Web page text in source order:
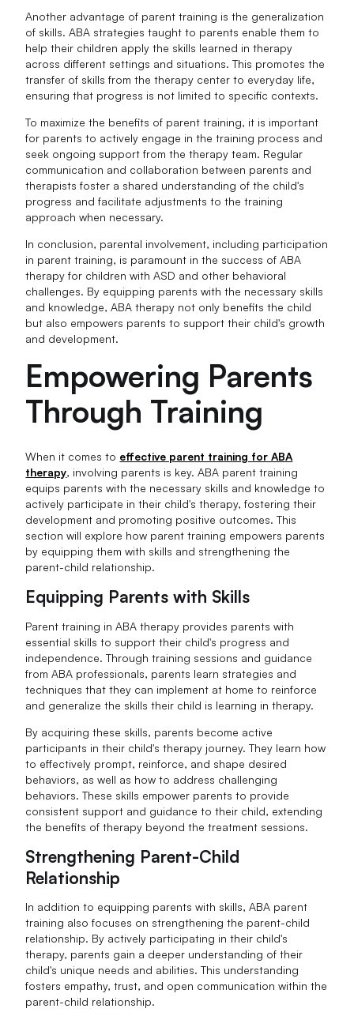
Another advantage of parent training is the generalization
of skills. ABA strategies taught to parents enable them to
help their children apply the skills learned in therapy
across different settings and situations. This promotes the
transfer of skills from the therapy center to everyday life,
ensuring that progress is not limited to specific contexts.
To maximize the benefits of parent training, it is important
for parents to actively engage in the training process and
seek ongoing support from the therapy team. Regular
communication and collaboration between parents and
therapists foster a shared understanding of the child's
progress and facilitate adjustments to the training
approach when necessary.
In conclusion, parental involvement, including participation
in parent training, is paramount in the success of ABA
therapy for children with ASD and other behavioral
challenges. By equipping parents with the necessary skills
and knowledge, ABA therapy not only benefits the child
but also empowers parents to support their child's growth
and development.
Empowering Parents
Through Training
When it comes to effective parent training for ABA
therapy, involving parents is key. ABA parent training
equips parents with the necessary skills and knowledge to
actively participate in their child's therapy, fostering their
development and promoting positive outcomes. This
section will explore how parent training empowers parents
by equipping them with skills and strengthening the
parent-child relationship.
Equipping Parents with Skills
Parent training in ABA therapy provides parents with
essential skills to support their child's progress and
independence. Through training sessions and guidance
from ABA professionals, parents learn strategies and
techniques that they can implement at home to reinforce
and generalize the skills their child is learning in therapy.
By acquiring these skills, parents become active
participants in their child's therapy journey. They learn how
to effectively prompt, reinforce, and shape desired
behaviors, as well as how to address challenging
behaviors. These skills empower parents to provide
consistent support and guidance to their child, extending
the benefits of therapy beyond the treatment sessions.
Strengthening Parent-Child
Relationship
In addition to equipping parents with skills, ABA parent
training also focuses on strengthening the parent-child
relationship. By actively participating in their child's
therapy, parents gain a deeper understanding of their
child's unique needs and abilities. This understanding
fosters empathy, trust, and open communication within the
parent-child relationship.